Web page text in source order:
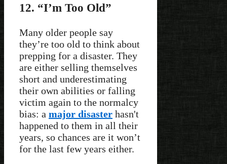
12. “I’m Too Old”
Many older people say
they’re too old to think about
prepping for a disaster. They
are either selling themselves
short and underestimating
their own abilities or falling
victim again to the normalcy
bias: a major disaster hasn't
happened to them in all their
years, so chances are it won’t
for the last few years either.